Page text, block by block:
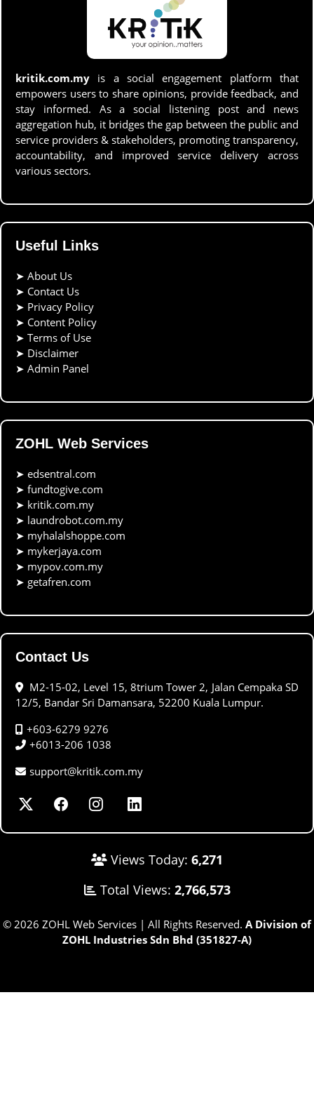
kritik.com.my is a social engagement platform that
empowers users to share opinions, provide feedback, and
stay informed. As a social listening post and news
aggregation hub, it bridges the gap between the public and
service providers & stakeholders, promoting transparency,
accountability, and improved service delivery across
various sectors.
Useful Links
➤ About Us
➤ Contact Us
➤ Privacy Policy
➤ Content Policy
➤ Terms of Use
➤ Disclaimer
➤ Admin Panel
ZOHL Web Services
➤ edsentral.com
➤ fundtogive.com
➤ kritik.com.my
➤ laundrobot.com.my
➤ myhalalshoppe.com
➤ mykerjaya.com
➤ mypov.com.my
➤ getafren.com
Contact Us
M2-15-02, Level 15, 8trium Tower 2, Jalan Cempaka SD
12/5, Bandar Sri Damansara, 52200 Kuala Lumpur.
+603-6279 9276
+6013-206 1038
support@kritik.com.my
Views Today: 6,271
Total Views: 2,766,573
© 2026 ZOHL Web Services | All Rights Reserved. A Division of
ZOHL Industries Sdn Bhd (351827-A)